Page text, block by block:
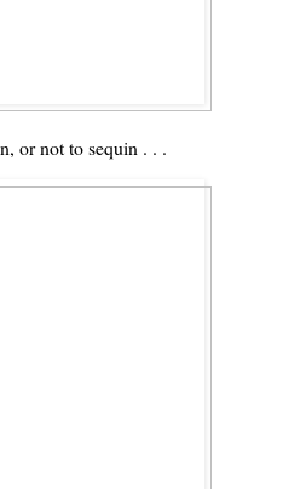
or not to sequin . . .